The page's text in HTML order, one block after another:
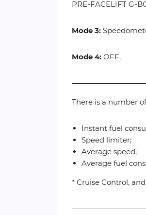
PRE-FACELIFT G-
Mode 3:
Mode 4: OFF.
There is a number
Instant fuel
Speed limiter;
Average speed;
Average fuel
* Cruise Control,